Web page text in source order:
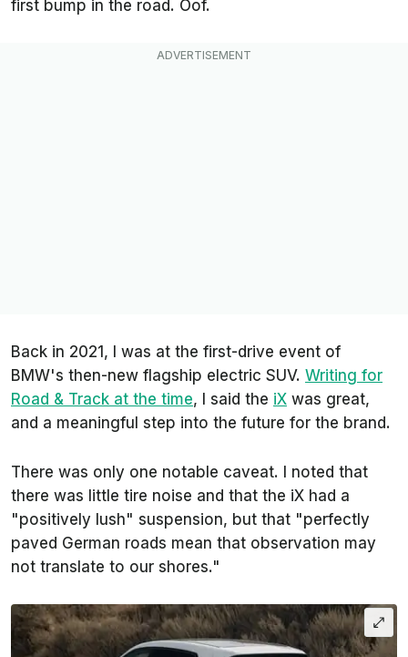
first bump in the road. Oof.
Back in 2021, I was at the first-drive event of
BMW's then-new flagship electric SUV. Writing for
Road & Track at the time, I said the iX was great,
and a meaningful step into the future for the brand.
There was only one notable caveat. I noted that
there was little tire noise and that the iX had a
"positively lush" suspension, but that "perfectly
paved German roads mean that observation may
not translate to our shores."